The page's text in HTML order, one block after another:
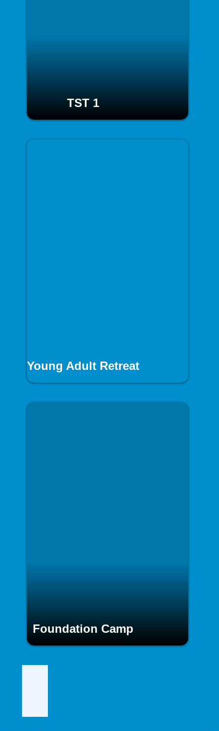
TST 1
Young Adult Retreat
Foundation Camp